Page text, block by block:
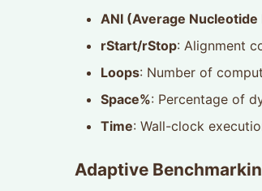
ANI (Average Nucleotide
rStart/rStop: Alignment
Loops: Number of
Space%: Percentage of
Time: Wall-clock
Adaptive